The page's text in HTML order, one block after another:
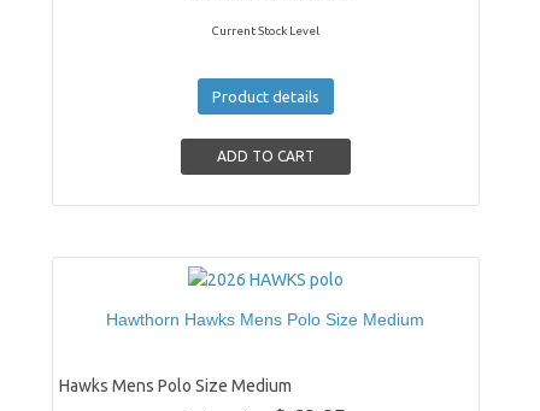
Current Stock Level
Product details
Hawthorn Hawks Mens Polo Size Medium
Hawks Mens Polo Size Medium